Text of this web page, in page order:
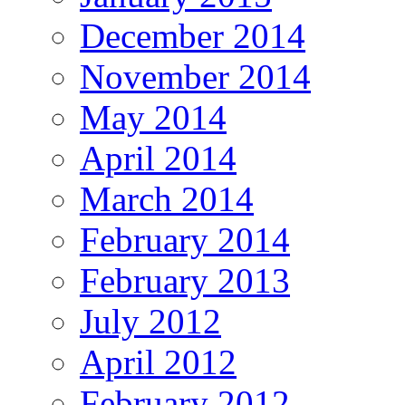
December 2014
November 2014
May 2014
April 2014
March 2014
February 2014
February 2013
July 2012
April 2012